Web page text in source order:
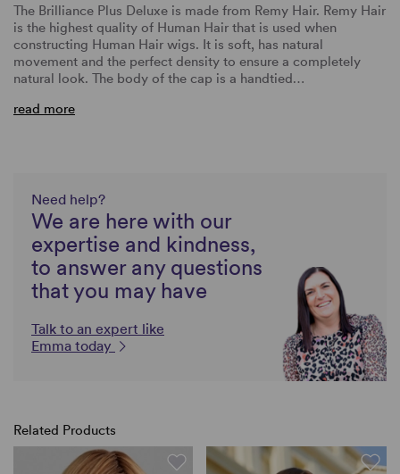
The Brilliance Plus Deluxe is made from Remy Hair. Remy Hair
is the highest quality of Human Hair that is used when
constructing Human Hair wigs. It is soft, has natural
movement and the perfect density to ensure a completely
natural look. The body of the cap is a handtied…
read more
Need help?
We are here with our
expertise and kindness,
to answer any questions
that you may have
Talk to an expert like
Emma today
Related Products